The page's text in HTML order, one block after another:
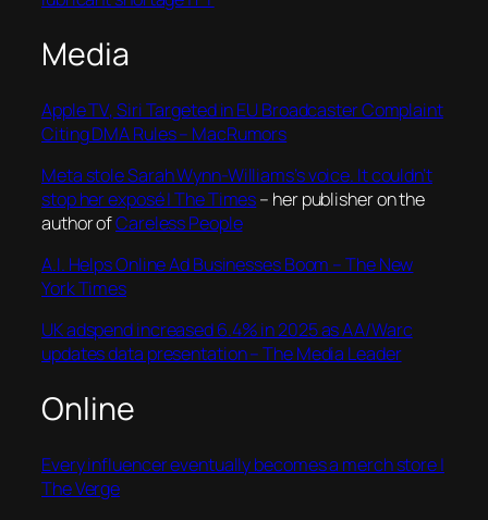
Media
Apple TV, Siri Targeted in EU Broadcaster Complaint
Citing DMA Rules – MacRumors
Meta stole Sarah Wynn-Williams’s voice. It couldn’t
stop her exposé | The Times– her publisher on the
author ofCareless People
A.I. Helps Online Ad Businesses Boom – The New
York Times
UK adspend increased 6.4% in 2025 as AA/Warc
updates data presentation – The Media Leader
Online
Every influencer eventually becomes a merch store |
The Verge